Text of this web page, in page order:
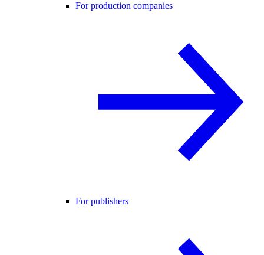
For production companies
For publishers